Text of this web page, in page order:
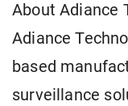
About Adiance
Adiance
based
surveillance